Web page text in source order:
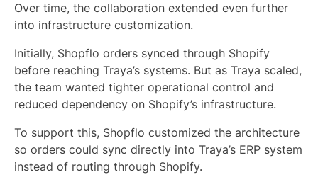
Over time, the collaboration extended even further
into infrastructure customization.
Initially, Shopflo orders synced through Shopify
before reaching Traya’s systems. But as Traya scaled,
the team wanted tighter operational control and
reduced dependency on Shopify’s infrastructure.
To support this, Shopflo customized the architecture
so orders could sync directly into Traya’s ERP system
instead of routing through Shopify.